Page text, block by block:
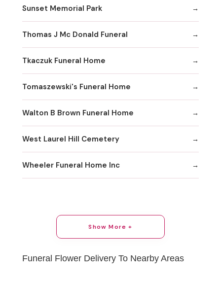
Sunset Memorial Park
Thomas J Mc Donald Funeral
Tkaczuk Funeral Home
Tomaszewski's Funeral Home
Walton B Brown Funeral Home
West Laurel Hill Cemetery
Wheeler Funeral Home Inc
Show More +
Funeral Flower Delivery To Nearby Areas